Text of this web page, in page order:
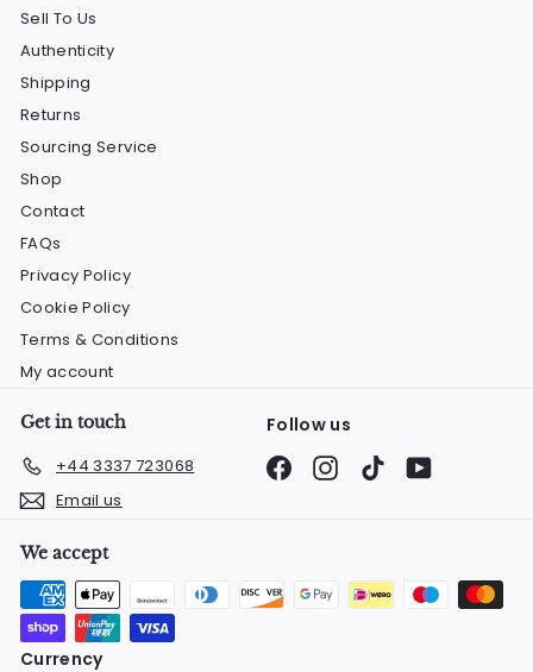
Sell To Us
Authenticity
Shipping
Returns
Sourcing Service
Shop
Contact
FAQs
Privacy Policy
Cookie Policy
Terms & Conditions
My account
Get in touch
+44 3337 723068
Email us
Follow us
FacebookInstagram
TikTokYouTube
We accept
Currency